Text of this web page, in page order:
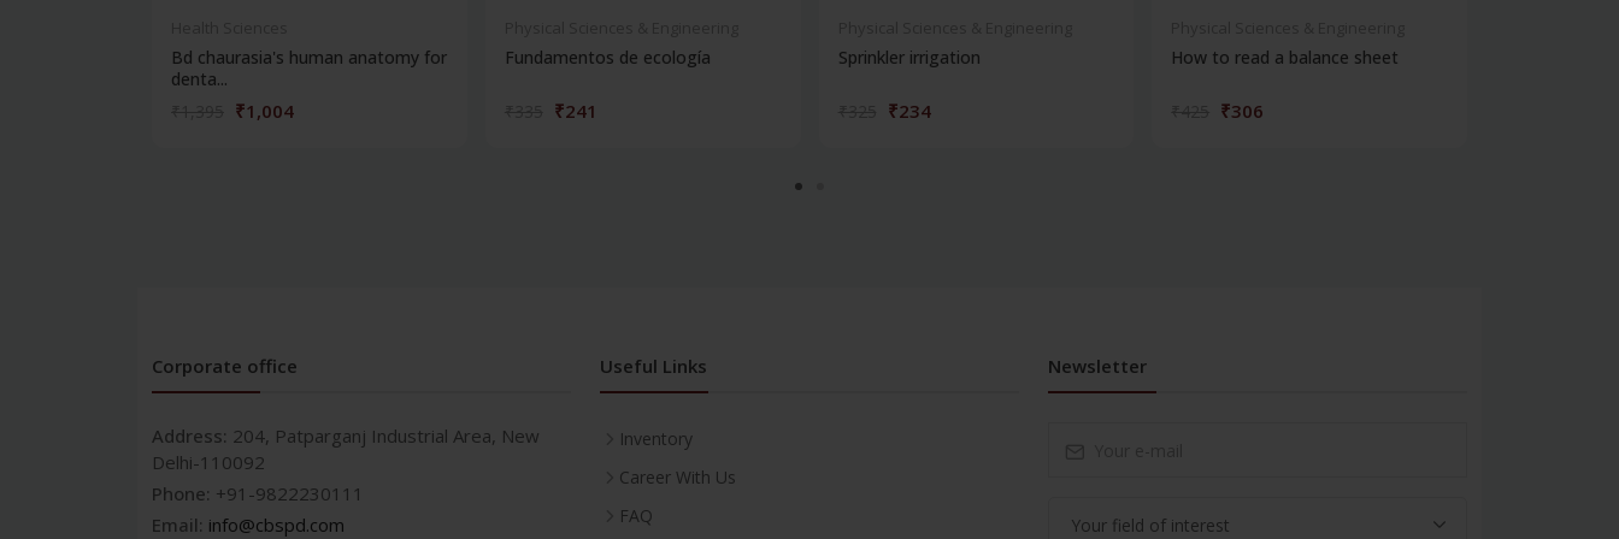
Bd chaurasia's human anatomy for
denta...
₹1,004
Fundamentos de ecología
₹241
Sprinkler irrigation
₹234
How to read a balance sheet
₹306
Corporate office
Address: 204, Patparganj Industrial Area, New
Delhi-110092
Phone: +91-9822230111
Email: info@cbspd.com
Useful Links
Inventory
Career With Us
FAQ
Newsletter